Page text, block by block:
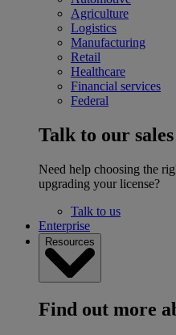
Agriculture
Logistics
Manufacturing
Retail
Healthcare
Financial services
Federal
Talk to our
Need help choosing the
upgrading your license?
Talk to us
Enterprise
Resources
Find out more